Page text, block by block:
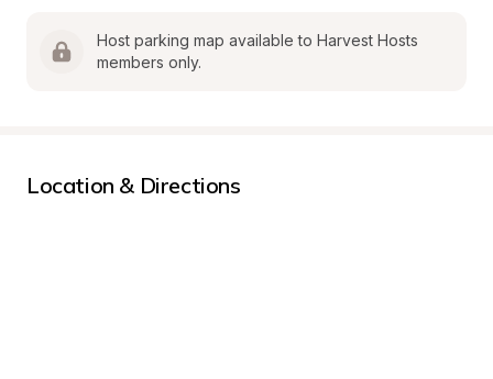
Host parking map available to Harvest Hosts
members only.
Location & Directions